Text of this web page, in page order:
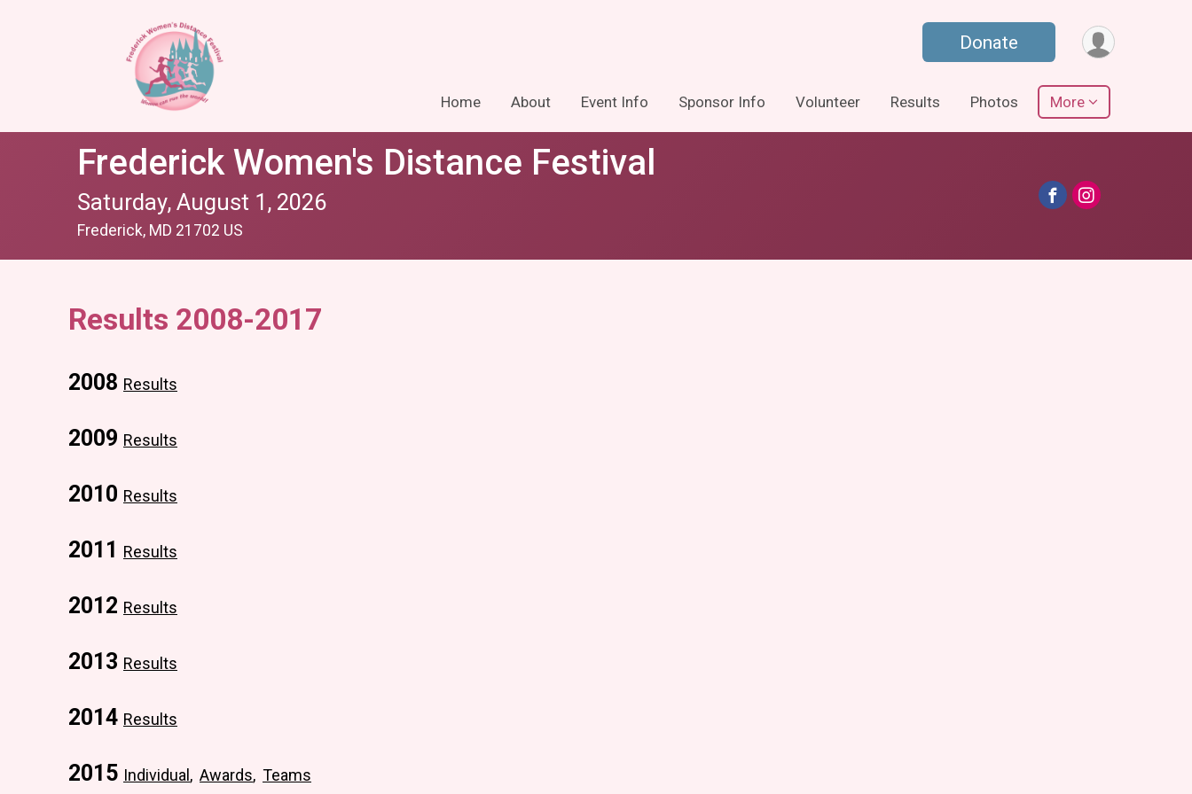
Donate
Home About Event Info Sponsor Info Volunteer Results Photos More
Frederick Women's Distance Festival
Saturday, August 1, 2026
Frederick, MD 21702 US
Results 2008-2017
2008 Results
2009 Results
2010 Results
2011 Results
2012 Results
2013 Results
2014 Results
2015 Individual, Awards, Teams